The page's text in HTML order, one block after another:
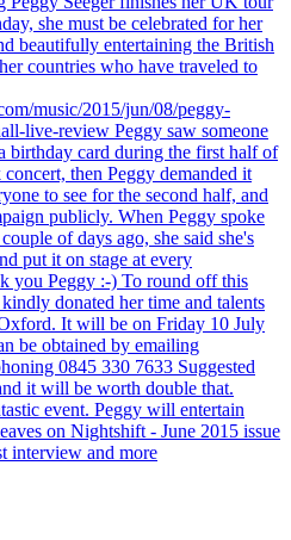
she must be celebrated for her
beautifully entertaining the British
countries who have traveled to
music/2015/jun/08/peggy-
live-review Peggy saw someone
birthday card during the first half of
then Peggy demanded it
to see for the second half, and
publicly. When Peggy spoke
of days ago, she said she's
put it on stage at every
you Peggy :-) To round off this
donated her time and talents
It will be on Friday 10 July
be obtained by emailing
0845 330 7633 Suggested
it will be worth double that.
event. Peggy will entertain
on Nightshift - June 2015 issue
interview and more